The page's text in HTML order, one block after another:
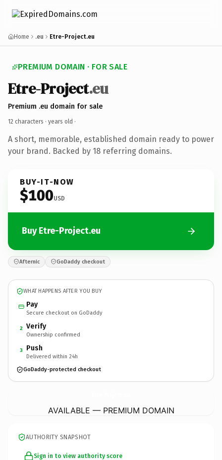
Home .eu Etre-Project.eu
PREMIUM DOMAIN · FOR SALE
Etre-Project.eu
Premium .eu domain for sale
12 characters · years old ·
A short, memorable, established domain ready to power
your brand. Backed by 18 referring domains.
BUY-IT-NOW
$100USD
Buy Etre-Project.eu
Afternic GoDaddy checkout
WHAT HAPPENS AFTER YOU BUY
Pay
Secure checkout on GoDaddy
2 Verify
Ownership confirmed
3 Push
Delivered within 24h
GoDaddy-protected checkout
AVAILABLE — PREMIUM DOMAIN
AUTHORITY SNAPSHOT
Sign in to view authority score